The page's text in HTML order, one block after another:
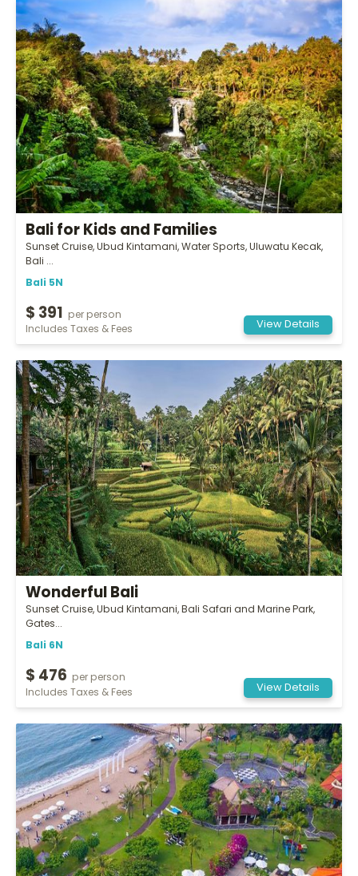
Bali for Kids and Families
Sunset Cruise, Ubud Kintamani, Water Sports, Uluwatu Kecak,
Bali ...
Bali 5N
$ 391
per person
Includes Taxes & Fees
View Details
Wonderful Bali
Sunset Cruise, Ubud Kintamani, Bali Safari and Marine Park,
Gates...
Bali 6N
$ 476
per person
Includes Taxes & Fees
View Details